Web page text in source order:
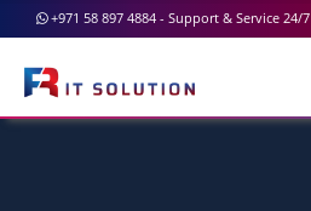
+971 58 897 4884 - Support & Service 24/7